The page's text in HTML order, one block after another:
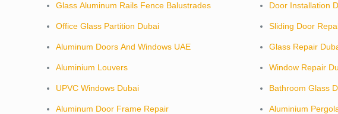
Glass Aluminum Rails Fence Balustrades
Office Glass Partition Dubai
Aluminum Doors And Windows UAE
Aluminium Louvers
UPVC Windows Dubai
Aluminum Door Frame Repair
Door Installation
Sliding Door
Glass Repair
Window Repair
Bathroom Glass
Aluminium